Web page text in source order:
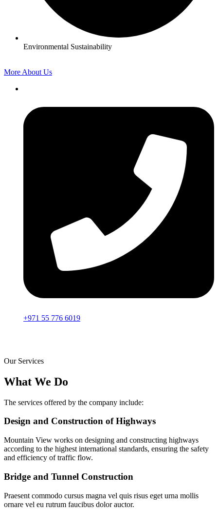
Environmental Sustainability
More About Us
+971 55 776 6019
Our Services
What We Do
The services offered by the company include:
Design and Construction of Highways
Mountain View works on designing and constructing highways
according to the highest international standards, ensuring the safety
and efficiency of traffic flow.
Bridge and Tunnel Construction
Praesent commodo cursus magna vel quis risus eget urna mollis
ornare vel eu rutrum faucibus dolor auctor.